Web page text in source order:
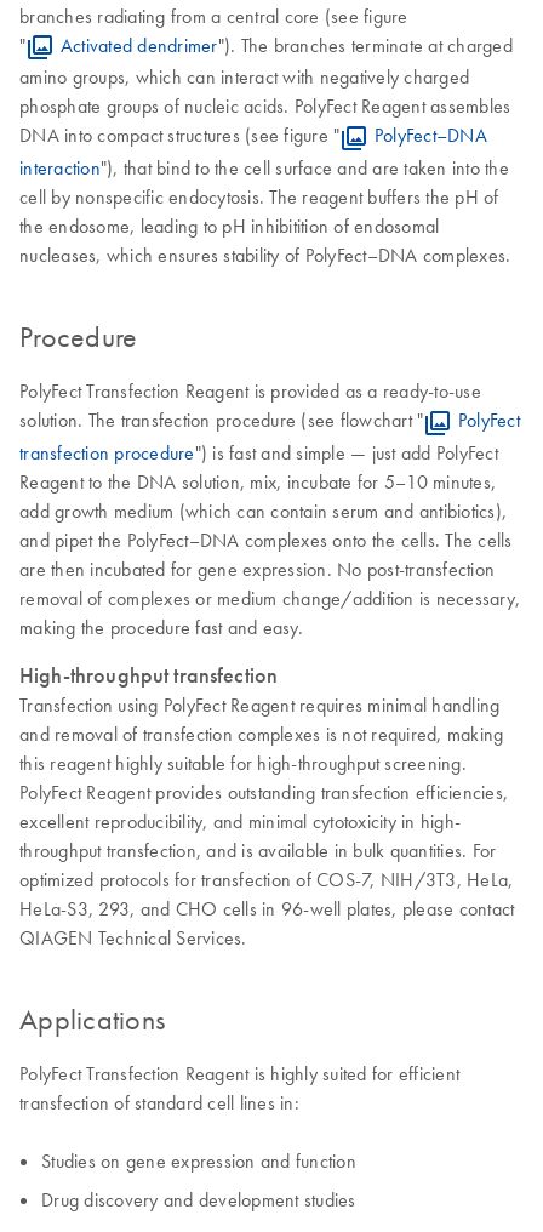
branches radiating from a central core (see figure
"
Activated dendrimer"). The branches terminate at charged
amino groups, which can interact with negatively charged
phosphate groups of nucleic acids. PolyFect Reagent assembles
DNA into compact structures (see figure "
PolyFect–DNA
interaction"), that bind to the cell surface and are taken into the
cell by nonspecific endocytosis. The reagent buffers the pH of
the endosome, leading to pH inhibitition of endosomal
nucleases, which ensures stability of PolyFect–DNA complexes.
Procedure
PolyFect Transfection Reagent is provided as a ready-to-use
solution. The transfection procedure (see flowchart "
PolyFect
transfection procedure") is fast and simple — just add PolyFect
Reagent to the DNA solution, mix, incubate for 5–10 minutes,
add growth medium (which can contain serum and antibiotics),
and pipet the PolyFect–DNA complexes onto the cells. The cells
are then incubated for gene expression. No post-transfection
removal of complexes or medium change/addition is necessary,
making the procedure fast and easy.
High-throughput transfection
Transfection using PolyFect Reagent requires minimal handling
and removal of transfection complexes is not required, making
this reagent highly suitable for high-throughput screening.
PolyFect Reagent provides outstanding transfection efficiencies,
excellent reproducibility, and minimal cytotoxicity in high-
throughput transfection, and is available in bulk quantities. For
optimized protocols for transfection of COS-7, NIH/3T3, HeLa,
HeLa-S3, 293, and CHO cells in 96-well plates, please contact
QIAGEN Technical Services.
Applications
PolyFect Transfection Reagent is highly suited for efficient
transfection of standard cell lines in:
Studies on gene expression and function
Drug discovery and development studies